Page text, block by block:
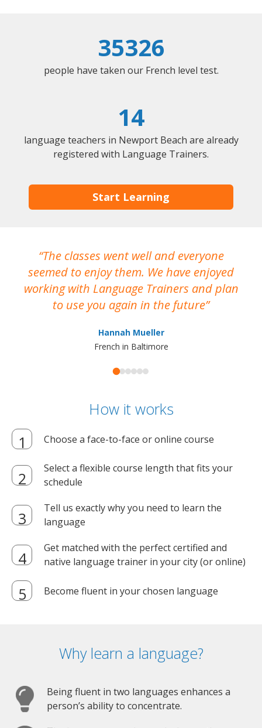
35326
people have taken our French level test.
14
language teachers in Newport Beach are already
registered with Language Trainers.
Start Learning
The classes went well and everyone
seemed to enjoy them. We have enjoyed
working with Language Trainers and plan
to use you again in the future
Hannah Mueller
French in Baltimore
How it works
Choose a face-to-face or online course
Select a flexible course length that fits your
schedule
Tell us exactly why you need to learn the
language
Get matched with the perfect certified and
native language trainer in your city (or online)
Become fluent in your chosen language
Why learn a language?
Being fluent in two languages enhances a
person’s ability to concentrate.